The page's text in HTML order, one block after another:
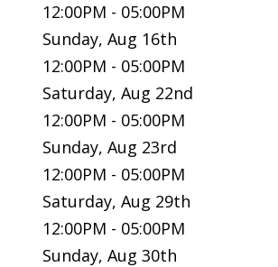
12:00PM - 05:00PM
Sunday, Aug 16th
12:00PM - 05:00PM
Saturday, Aug 22nd
12:00PM - 05:00PM
Sunday, Aug 23rd
12:00PM - 05:00PM
Saturday, Aug 29th
12:00PM - 05:00PM
Sunday, Aug 30th